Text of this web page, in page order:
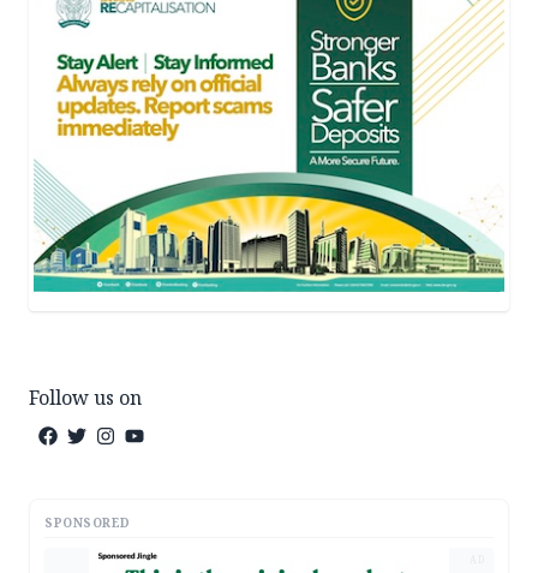
Follow us on
SPONSORED